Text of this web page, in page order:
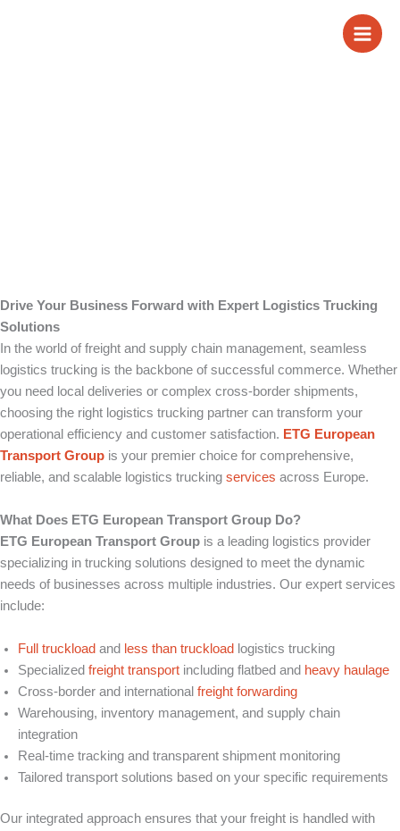
Logistics Trucking
Drive Your Business Forward with Expert Logistics Trucking
Solutions
In the world of freight and supply chain management, seamless
logistics trucking is the backbone of successful commerce. Whether
you need local deliveries or complex cross-border shipments,
choosing the right logistics trucking partner can transform your
operational efficiency and customer satisfaction. ETG European
Transport Group is your premier choice for comprehensive,
reliable, and scalable logistics trucking services across Europe.
What Does ETG European Transport Group Do?
ETG European Transport Group is a leading logistics provider
specializing in trucking solutions designed to meet the dynamic
needs of businesses across multiple industries. Our expert services
include:
Full truckload and less than truckload logistics trucking
Specialized freight transport including flatbed and heavy haulage
Cross-border and international freight forwarding
Warehousing, inventory management, and supply chain
integration
Real-time tracking and transparent shipment monitoring
Tailored transport solutions based on your specific requirements
Our integrated approach ensures that your freight is handled with